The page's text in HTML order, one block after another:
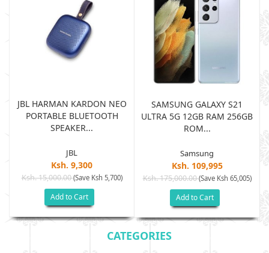
JBL HARMAN KARDON NEO
PORTABLE BLUETOOTH
SPEAKER...
JBL
Ksh. 9,300
Ksh. 15,000.00(Save Ksh 5,700)
Add to Cart
SAMSUNG GALAXY S21
ULTRA 5G 12GB RAM 256GB
ROM...
Samsung
Ksh. 109,995
Ksh. 175,000.00(Save Ksh 65,005)
Add to Cart
CATEGORIES